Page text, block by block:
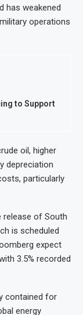
has weakened
operations
to Support
oil, higher
depreciation
particularly
release of South
is scheduled
expect
3.5% recorded
contained for
energy